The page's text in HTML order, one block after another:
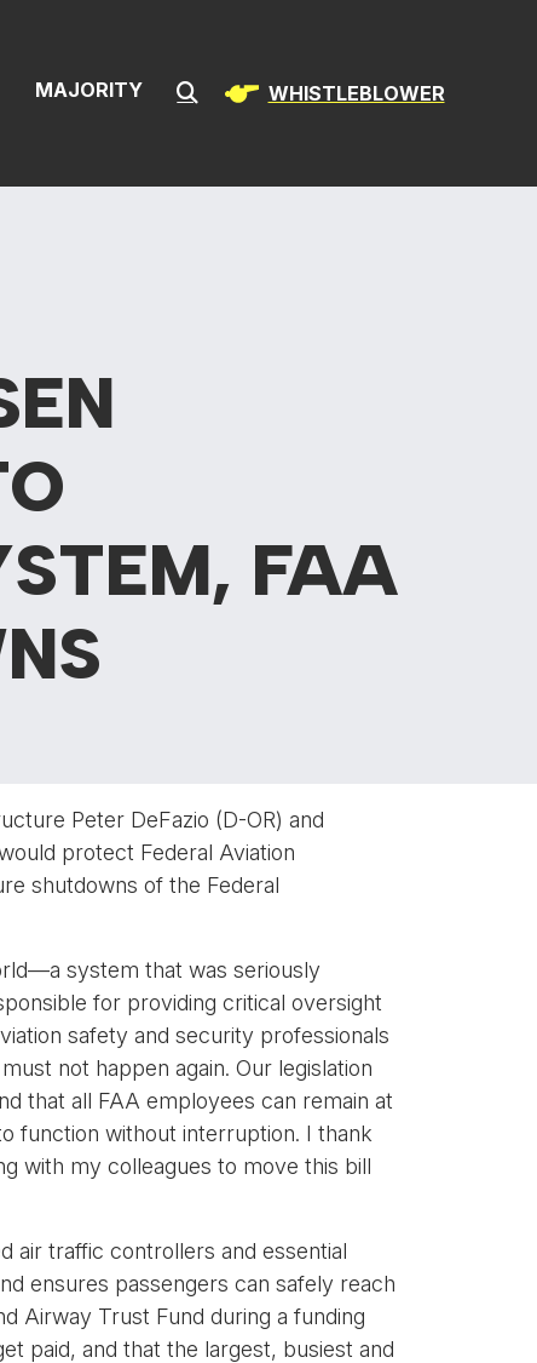
&
MAJORITY WHISTLEBLOWER
FAA
Peter DeFazio (D-OR) and
protect Federal Aviation
shutdowns of the Federal
system that was seriously
for providing critical oversight
safety and security professionals
not happen again. Our legislation
that all FAA employees can remain at
function without interruption. I thank
with my colleagues to move this bill
air traffic controllers and essential
ensures passengers can safely reach
Airway Trust Fund during a funding
paid, and that the largest, busiest and